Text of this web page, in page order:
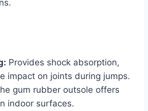
Provides shock absorption,
impact on joints during jumps.
gum rubber outsole offers
indoor surfaces.